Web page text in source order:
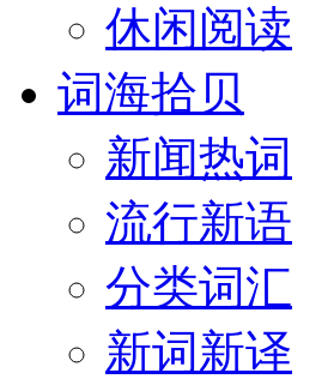
休闲阅读
词海拾贝
新闻热词
流行新语
分类词汇
新词新译